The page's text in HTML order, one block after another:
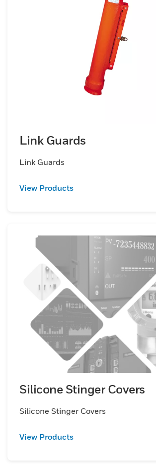
Link Guards
Link Guards
View Products
Silicone Stinger Covers
Silicone Stinger Covers
View Products